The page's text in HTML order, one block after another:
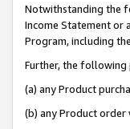
Notwithstanding the
Income Statement or
Program, including
Further, the following
(a) any Product
(b) any Product